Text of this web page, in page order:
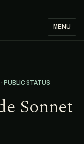
MENU
PUBLIC STATUS
Sonnet